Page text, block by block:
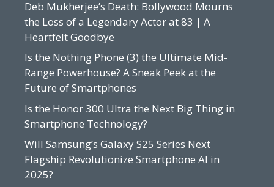
Deb Mukherjee’s Death: Bollywood Mourns
the Loss of a Legendary Actor at 83 | A
Heartfelt Goodbye
Is the Nothing Phone (3) the Ultimate Mid-
Range Powerhouse? A Sneak Peek at the
Future of Smartphones
Is the Honor 300 Ultra the Next Big Thing in
Smartphone Technology?
Will Samsung’s Galaxy S25 Series Next
Flagship Revolutionize Smartphone AI in
2025?